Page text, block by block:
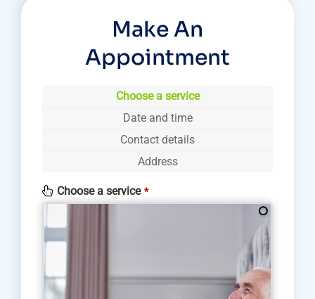
Make An
Appointment
Choose a service
Date and time
Contact details
Address
Choose a service *